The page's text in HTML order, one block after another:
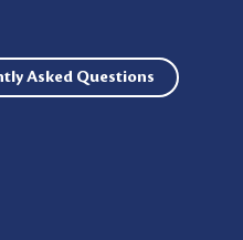
Asked Questions